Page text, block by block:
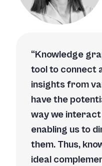
Knowledge
tool to connect
insights from
have the
way we
enabling us to
them. Thus,
ideal